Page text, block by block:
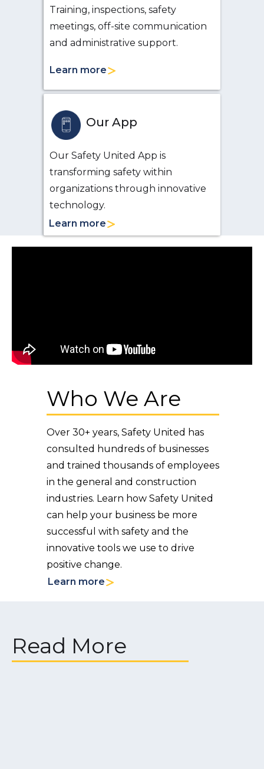
Training, inspections, safety
meetings, off-site communication
and administrative support.
Learn more
Our App
Our Safety United App is
transforming safety within
organizations through innovative
technology.
Learn more
Who We Are
Over 30+ years, Safety United has
consulted hundreds of businesses
and trained thousands of employees
in the general and construction
industries. Learn how Safety United
can help your business be more
successful with safety and the
innovative tools we use to drive
positive change.
Learn more
Read More